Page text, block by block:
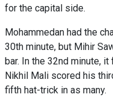
for the capital side.
Mohammedan had the
30th minute, but Mihir
bar. In the 32nd minute,
Nikhil Mali scored his
fifth hat-trick in as many.